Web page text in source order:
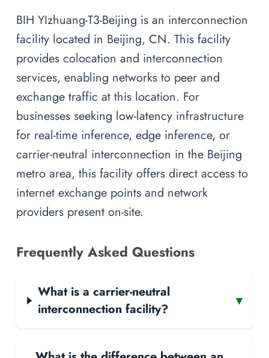
BIH YIzhuang-T3-Beijing is an interconnection
facility located in Beijing, CN. This facility
provides colocation and interconnection
services, enabling networks to peer and
exchange traffic at this location. For
businesses seeking low-latency infrastructure
for real-time inference, edge inference, or
carrier-neutral interconnection in the Beijing
metro area, this facility offers direct access to
internet exchange points and network
providers present on-site.
Frequently Asked Questions
What is a carrier-neutral
interconnection facility?
▾